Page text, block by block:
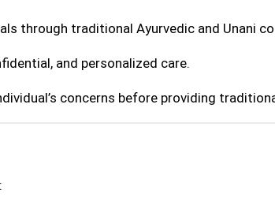
through traditional Ayurvedic and Unani
and personalized care.
concerns before providing